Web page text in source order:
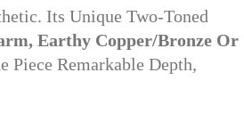
Its Unique Two-Toned
Earthy Copper/bronze Or
Remarkable Depth,